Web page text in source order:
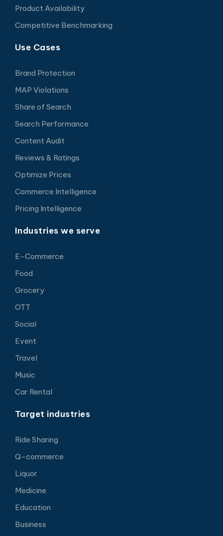
Product Availability
Competitive Benchmarking
Use Cases
Brand Protection
MAP Violations
Share of Search
Search Performance
Content Audit
Reviews & Ratings
Optimize Prices
Commerce Intelligence
Pricing Intelligence
Industries we serve
E-Commerce
Food
Grocery
OTT
Social
Event
Travel
Music
Car Rental
Target industries
Ride Sharing
Q-commerce
Liquor
Medicine
Education
Business